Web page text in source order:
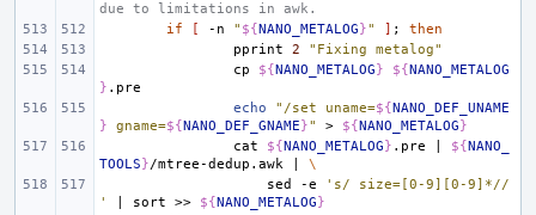
due to limitations in awk.
if
[ -n " ${NANO_METALOG}" ] ;
then
pprint
2
"Fixing metalog"
cp
${NANO_METALOG} ${NANO_METALOG
}
echo
"/set uname=${NANO_DEF_UNAME
} gname=${NANO_DEF_GNAME}" > ${NANO_METALOG}
cat
${NANO_METALOG} .pre ${NANO_
TOOLS}/mtree-dedup.awk
\
sed
-e
's/ size=[0-9][0-9]*//
'
sort >> ${NANO_METALOG}